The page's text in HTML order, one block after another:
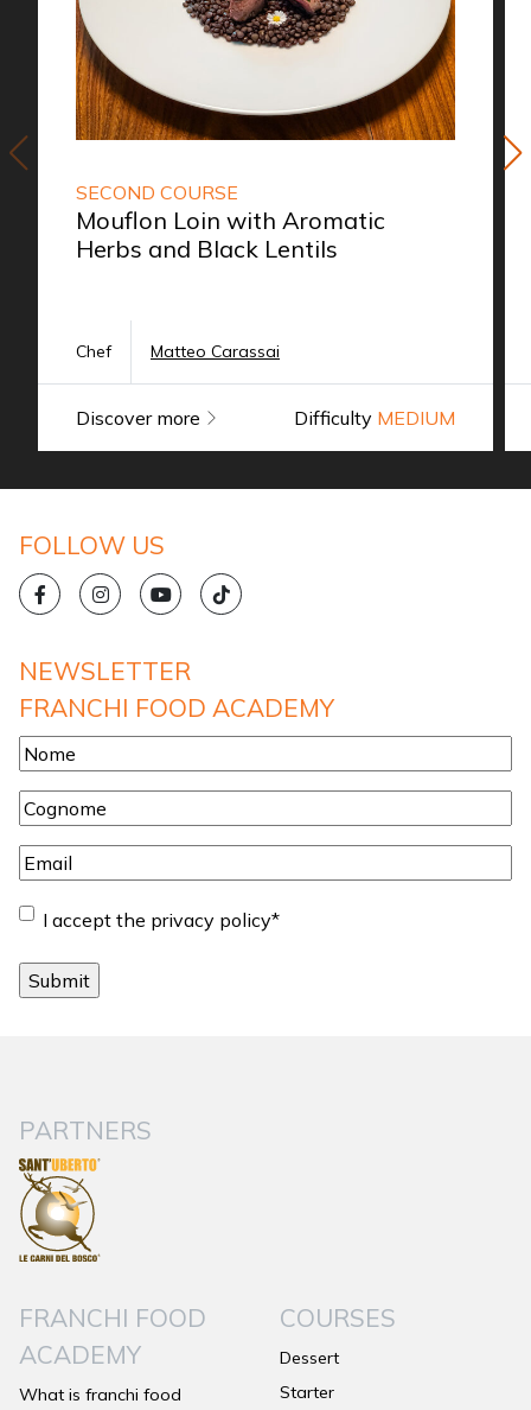
SECOND COURSE
Mouflon Loin with Aromatic
Herbs and Black Lentils
Chef Matteo Carassai
Discover more Difficulty MEDIUM
FOLLOW US
NEWSLETTER
FRANCHI FOOD ACADEMY
Nome*
Cognome*
Email*
Consent*
I accept the privacy policy*
PARTNERS
FRANCHI FOOD
ACADEMY
What is franchi food
COURSES
Dessert
Starter